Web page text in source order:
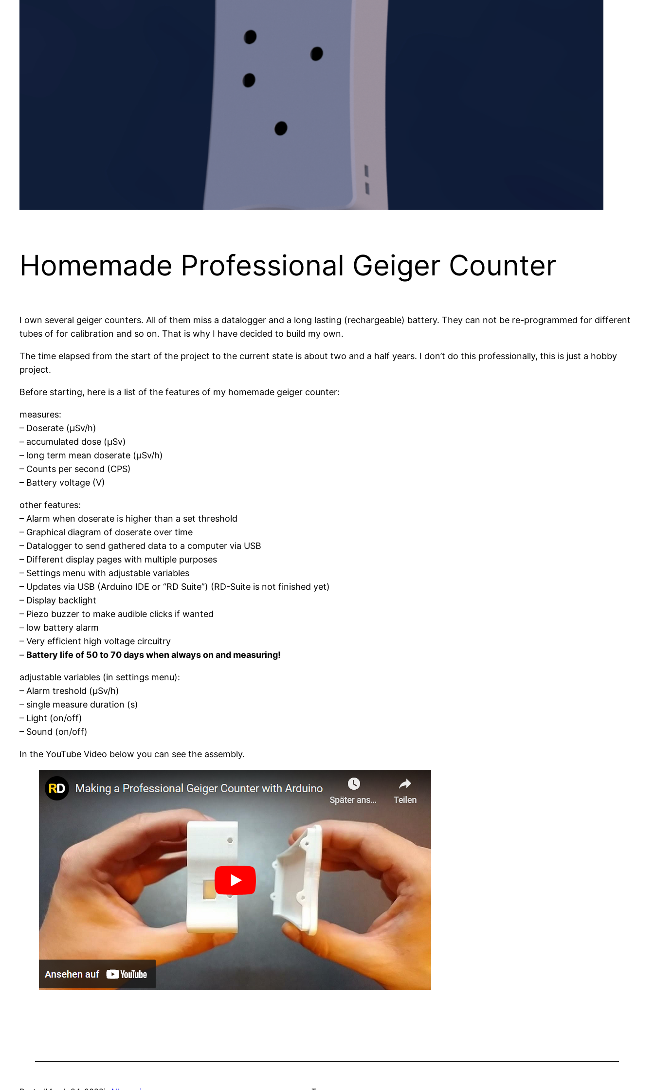
Homemade Professional Geiger Counter
I own several geiger counters. All of them miss a datalogger and a long lasting (rechargeable) battery. They can not be re-programmed for different
tubes of for calibration and so on. That is why I have decided to build my own.
The time elapsed from the start of the project to the current state is about two and a half years. I don’t do this professionally, this is just a hobby
project.
Before starting, here is a list of the features of my homemade geiger counter:
measures:
– Doserate (µSv/h)
– accumulated dose (µSv)
– long term mean doserate (µSv/h)
– Counts per second (CPS)
– Battery voltage (V)
other features:
– Alarm when doserate is higher than a set threshold
– Graphical diagram of doserate over time
– Datalogger to send gathered data to a computer via USB
– Different display pages with multiple purposes
– Settings menu with adjustable variables
– Updates via USB (Arduino IDE or “RD Suite”) (RD-Suite is not finished yet)
– Display backlight
– Piezo buzzer to make audible clicks if wanted
– low battery alarm
– Very efficient high voltage circuitry
– Battery life of 50 to 70 days when always on and measuring!
adjustable variables (in settings menu):
– Alarm treshold (µSv/h)
– single measure duration (s)
– Light (on/off)
– Sound (on/off)
In the YouTube Video below you can see the assembly.